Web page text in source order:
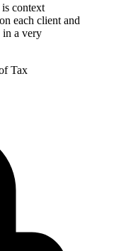
context
each client and
in a very
Tax